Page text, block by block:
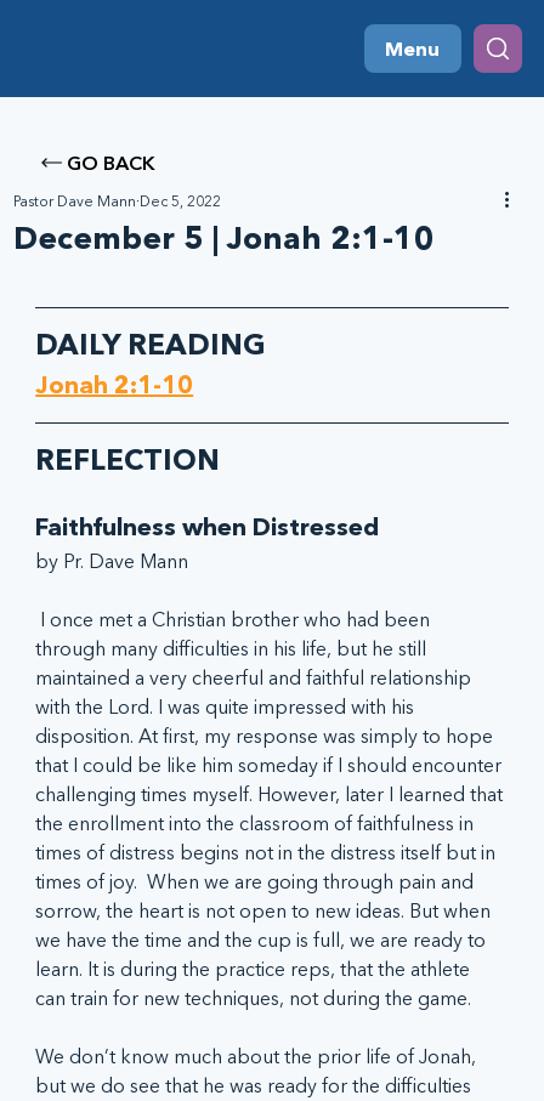
Menu
GO BACK
December 5 | Jonah 2:1-10
Pastor Dave Mann Dec 5, 2022
DAILY READING
Jonah 2:1-10
REFLECTION
Faithfulness when Distressed
by Pr. Dave Mann
through many difficulties in his life, but he still
maintained a very cheerful and faithful relationship
with the Lord. I was quite impressed with his
disposition. At first, my response was simply to hope
that I could be like him someday if I should encounter
challenging times myself. However, later I learned that
the enrollment into the classroom of faithfulness in
times of distress begins not in the distress itself but in
times of joy.  When we are going through pain and
sorrow, the heart is not open to new ideas. But when
we have the time and the cup is full, we are ready to
learn. It is during the practice reps, that the athlete
can train for new techniques, not during the game.
We don’t know much about the prior life of Jonah,
but we do see that he was ready for the difficulties